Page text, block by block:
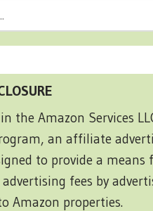
the Amazon Services
an affiliate
to provide a means
fees by
Amazon properties.